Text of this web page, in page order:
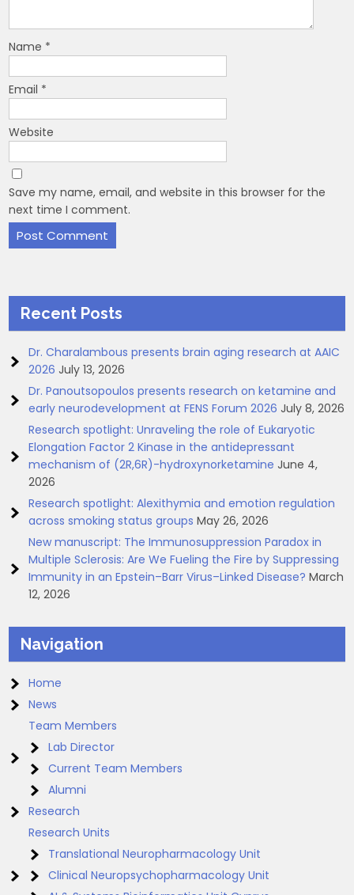
Name *
Email *
Website
Save my name, email, and website in this browser for the
next time I comment.
Recent Posts
Dr. Charalambous presents brain aging research at AAIC
2026 July 13, 2026
Dr. Panoutsopoulos presents research on ketamine and
early neurodevelopment at FENS Forum 2026 July 8, 2026
Research spotlight: Unraveling the role of Eukaryotic
Elongation Factor 2 Kinase in the antidepressant
mechanism of (2R,6R)-hydroxynorketamine June 4,
2026
Research spotlight: Alexithymia and emotion regulation
across smoking status groups May 26, 2026
New manuscript: The Immunosuppression Paradox in
Multiple Sclerosis: Are We Fueling the Fire by Suppressing
Immunity in an Epstein–Barr Virus–Linked Disease? March
12, 2026
Navigation
Home
News
Team Members
Lab Director
Current Team Members
Alumni
Research
Research Units
Translational Neuropharmacology Unit
Clinical Neuropsychopharmacology Unit